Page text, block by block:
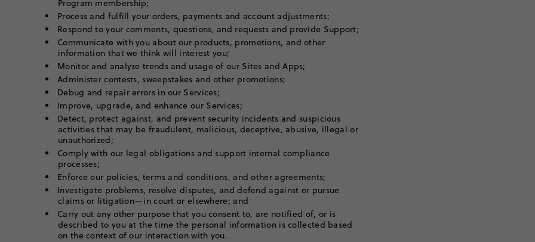
Program membership;
Process and fulfill your orders, payments and account adjustments;
Respond to your comments, questions, and requests and provide Support;
Communicate with you about our products, promotions, and other
information that we think will interest you;
Monitor and analyze trends and usage of our Sites and Apps;
Administer contests, sweepstakes and other promotions;
Debug and repair errors in our Services;
Improve, upgrade, and enhance our Services;
Detect, protect against, and prevent security incidents and suspicious
activities that may be fraudulent, malicious, deceptive, abusive, illegal or
unauthorized;
Comply with our legal obligations and support internal compliance
processes;
Enforce our policies, terms and conditions, and other agreements;
Investigate problems, resolve disputes, and defend against or pursue
claims or litigation—in court or elsewhere; and
Carry out any other purpose that you consent to, are notified of, or is
described to you at the time the personal information is collected based
on the context of our interaction with you.